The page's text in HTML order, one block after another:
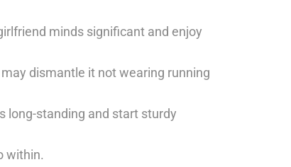
minds significant and enjoy
dismantle it not wearing running
long-standing and start sturdy
within.